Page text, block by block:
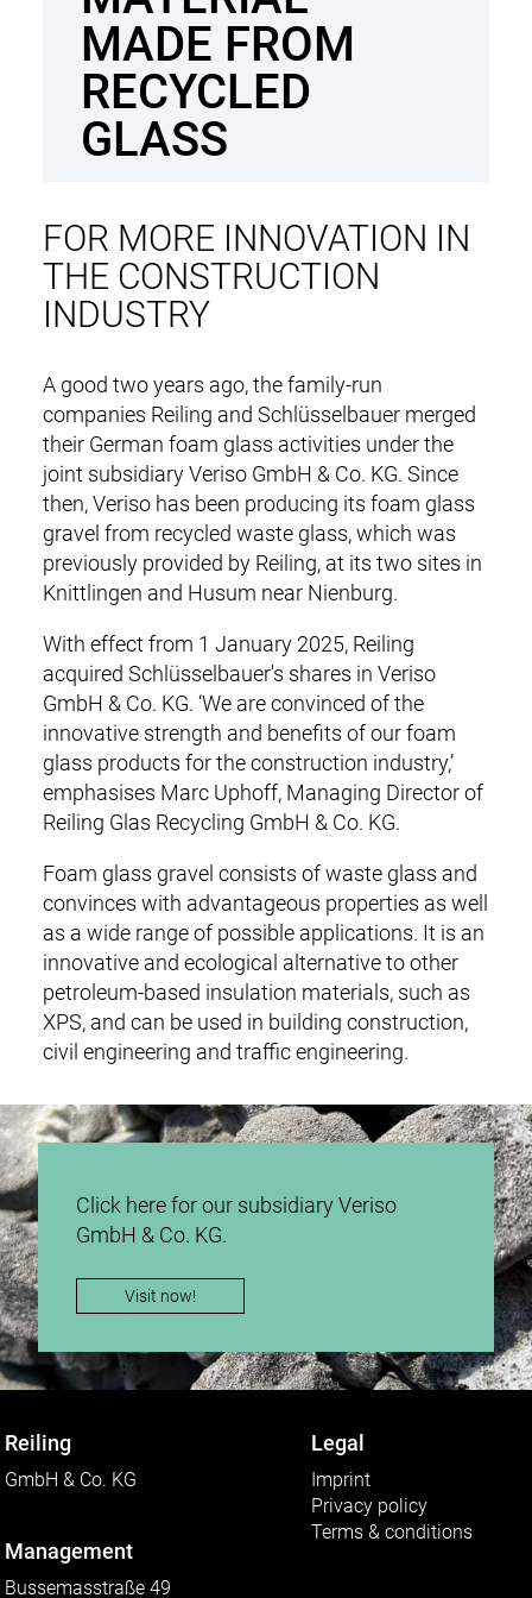
EN
DE
NEWS
RECYCLING & PRODUCTS
SERVICE & LOGISTICS
CERTIFICATES
COMPANY
CAREER
CONTACT
DOWNLOADS
MADE FROM
RECYCLED
GLASS
FOR MORE INNOVATION IN
THE CONSTRUCTION
INDUSTRY
A good two years ago, the family-run
companies Reiling and Schlüsselbauer merged
their German foam glass activities under the
joint subsidiary Veriso GmbH & Co. KG. Since
then, Veriso has been producing its foam glass
gravel from recycled waste glass, which was
previously provided by Reiling, at its two sites in
Knittlingen and Husum near Nienburg.
With effect from 1 January 2025, Reiling
acquired Schlüsselbauer's shares in Veriso
GmbH & Co. KG. ‘We are convinced of the
innovative strength and benefits of our foam
glass products for the construction industry,’
emphasises Marc Uphoff, Managing Director of
Reiling Glas Recycling GmbH & Co. KG.
Foam glass gravel consists of waste glass and
convinces with advantageous properties as well
as a wide range of possible applications. It is an
innovative and ecological alternative to other
petroleum-based insulation materials, such as
XPS, and can be used in building construction,
civil engineering and traffic engineering.
Click here for our subsidiary Veriso
GmbH & Co. KG.
Visit now!
Reiling
GmbH & Co. KG
Management
Bussemasstraße 49
Legal
Imprint
Privacy policy
Terms & conditions